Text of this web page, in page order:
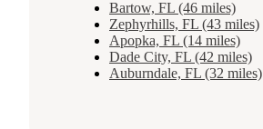
Bartow, FL (46 miles)
Zephyrhills, FL (43 miles)
Apopka, FL (14 miles)
Dade City, FL (42 miles)
Auburndale, FL (32 miles)